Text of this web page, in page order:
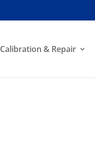
Calibration & Repair